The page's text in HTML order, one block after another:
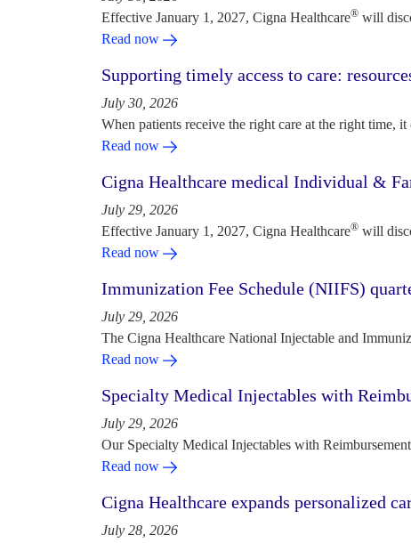
Effective January 1, 2027, Cigna Healthcare® will
Read now
Supporting timely access to care:
July 30, 2026
When patients receive the right care at the right time,
Read now
Cigna Healthcare medical Individual &
July 29, 2026
Effective January 1, 2027, Cigna Healthcare® will
Read now
Immunization Fee Schedule (NIIFS)
July 29, 2026
The Cigna Healthcare National Injectable and
Read now
Specialty Medical Injectables with
July 29, 2026
Our Specialty Medical Injectables with
Read now
Cigna Healthcare expands personalized
July 28, 2026